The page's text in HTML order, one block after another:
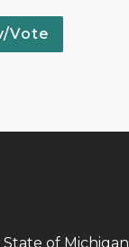
Vote
of Michigan